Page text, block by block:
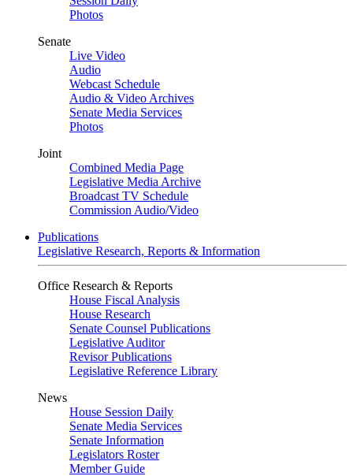
Photos
Senate
Live Video
Audio
Webcast Schedule
Audio & Video Archives
Senate Media Services
Photos
Joint
Combined Media Page
Legislative Media Archive
Broadcast TV Schedule
Commission Audio/Video
Publications
Legislative Research, Reports & Information
Office Research & Reports
House Fiscal Analysis
House Research
Senate Counsel Publications
Legislative Auditor
Revisor Publications
Legislative Reference Library
News
House Session Daily
Senate Media Services
Senate Information
Legislators Roster
Member Guide